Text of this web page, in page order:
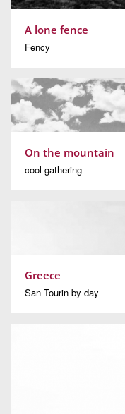
A lone fence
Fency
On the mountain
cool gathering
Greece
San Tourin by day